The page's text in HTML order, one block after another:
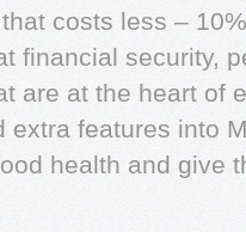
costs less –
financial security,
are at the heart of
features into
health and give